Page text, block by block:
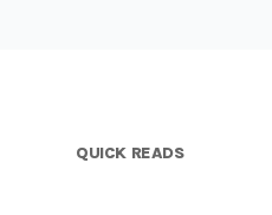
QUICK READS